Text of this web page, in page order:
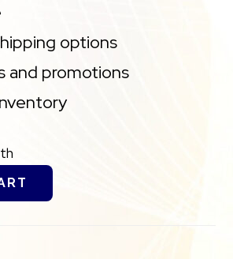
options
and promotions